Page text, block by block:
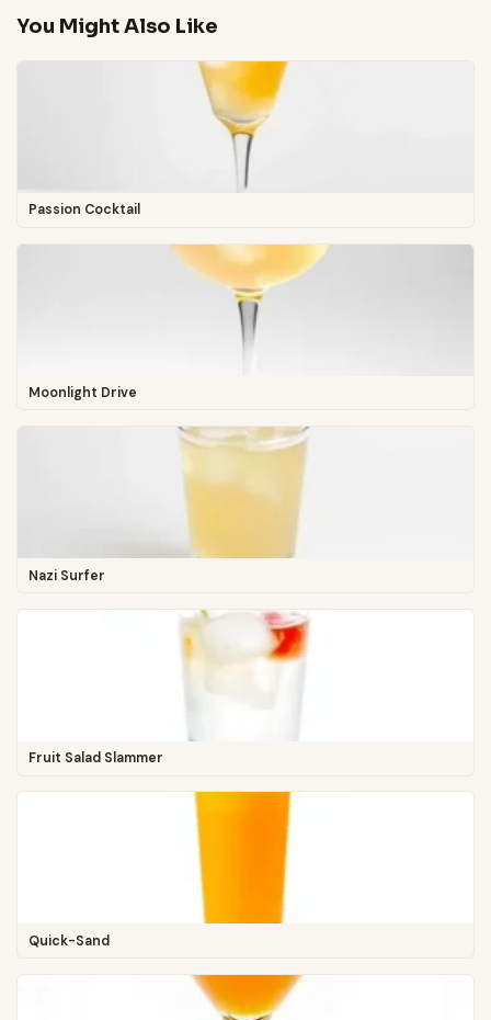
You Might Also Like
Passion Cocktail
Moonlight Drive
Nazi Surfer
Fruit Salad Slammer
Quick-Sand